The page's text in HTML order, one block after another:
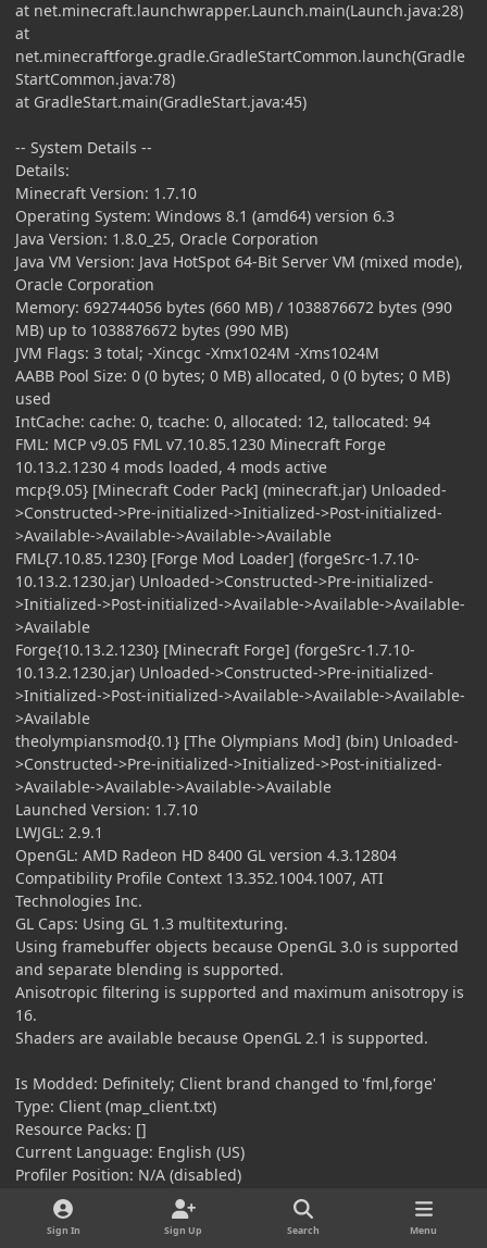
at net.minecraft.launchwrapper.Launch.main(Launch.java:28)
at
net.minecraftforge.gradle.GradleStartCommon.launch(Gradle
StartCommon.java:78)
at GradleStart.main(GradleStart.java:45)
-- System Details --
Details:
Minecraft Version: 1.7.10
Operating System: Windows 8.1 (amd64) version 6.3
Java Version: 1.8.0_25, Oracle Corporation
Java VM Version: Java HotSpot 64-Bit Server VM (mixed mode),
Oracle Corporation
Memory: 692744056 bytes (660 MB) / 1038876672 bytes (990
MB) up to 1038876672 bytes (990 MB)
JVM Flags: 3 total; -Xincgc -Xmx1024M -Xms1024M
AABB Pool Size: 0 (0 bytes; 0 MB) allocated, 0 (0 bytes; 0 MB)
used
IntCache: cache: 0, tcache: 0, allocated: 12, tallocated: 94
FML: MCP v9.05 FML v7.10.85.1230 Minecraft Forge
10.13.2.1230 4 mods loaded, 4 mods active
mcp{9.05} [Minecraft Coder Pack] (minecraft.jar) Unloaded-
>Constructed->Pre-initialized->Initialized->Post-initialized-
>Available->Available->Available->Available
FML{7.10.85.1230} [Forge Mod Loader] (forgeSrc-1.7.10-
10.13.2.1230.jar) Unloaded->Constructed->Pre-initialized-
>Initialized->Post-initialized->Available->Available->Available-
>Available
Forge{10.13.2.1230} [Minecraft Forge] (forgeSrc-1.7.10-
10.13.2.1230.jar) Unloaded->Constructed->Pre-initialized-
>Initialized->Post-initialized->Available->Available->Available-
>Available
theolympiansmod{0.1} [The Olympians Mod] (bin) Unloaded-
>Constructed->Pre-initialized->Initialized->Post-initialized-
>Available->Available->Available->Available
Launched Version: 1.7.10
LWJGL: 2.9.1
OpenGL: AMD Radeon HD 8400 GL version 4.3.12804
Compatibility Profile Context 13.352.1004.1007, ATI
Technologies Inc.
GL Caps: Using GL 1.3 multitexturing.
Using framebuffer objects because OpenGL 3.0 is supported
and separate blending is supported.
Anisotropic filtering is supported and maximum anisotropy is
16.
Shaders are available because OpenGL 2.1 is supported.
Is Modded: Definitely; Client brand changed to 'fml,forge'
Type: Client (map_client.txt)
Resource Packs: []
Current Language: English (US)
Profiler Position: N/A (disabled)
Vec3 Pool Size: 0 (0 bytes; 0 MB) allocated, 0 (0 bytes; 0 MB)
Anisotropic Filtering: Off (1)
Sign In Sign Up Search Menu